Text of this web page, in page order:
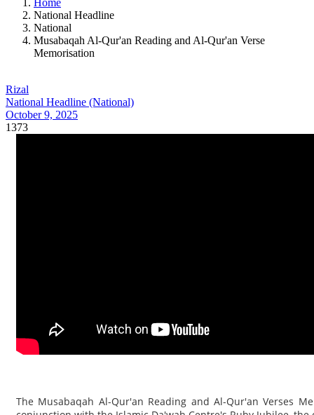
National Headline
National
Musabaqah Al-Qur'an Reading and Al-Qur'an Verse
Memorisation
Rizal
National Headline (National)
October 9, 2025
1373
The Musabaqah Al-Qur'an Reading and Al-Qur'an Verses